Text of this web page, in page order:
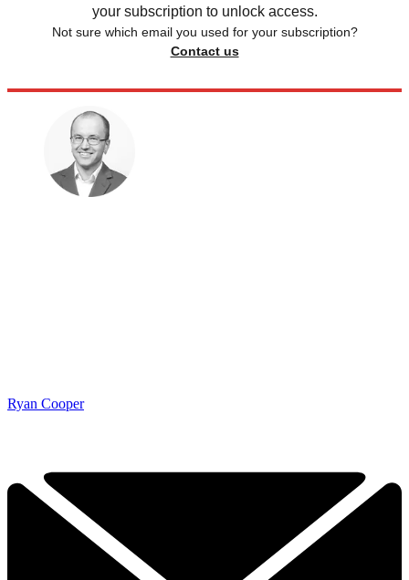
your subscription to unlock access.
Not sure which email you used for your subscription?
Contact us
Ryan Cooper